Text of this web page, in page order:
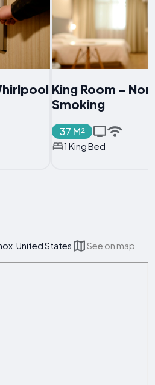
King Room -
Smoking
37 M²
1 King Bed
United States See on map